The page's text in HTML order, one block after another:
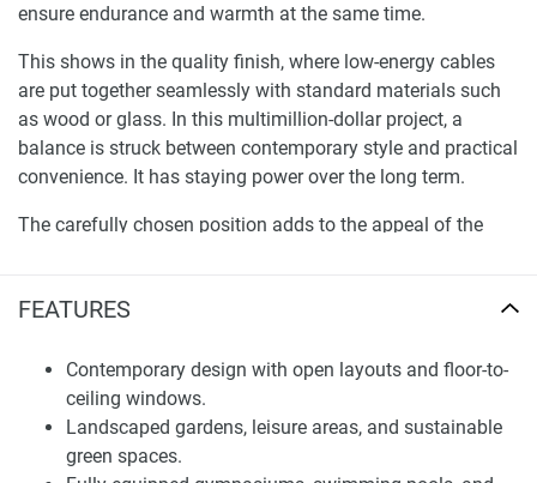
FEATURES
Contemporary design with open layouts and floor-to-
ceiling windows.
Landscaped gardens, leisure areas, and sustainable
green spaces.
ensure endurance and warmth at the same time.
This shows in the quality finish, where low-energy cables
are put together seamlessly with standard materials such
as wood or glass. In this multimillion-dollar project, a
balance is struck between contemporary style and practical
convenience. It has staying power over the long term.
The carefully chosen position adds to the appeal of the
major traffic arteries make it easy to get around.
balanced life. Private residential areas and public
communal facilities are a harmonious part of the
masterplan, offering a safe, enjoyable environment for all